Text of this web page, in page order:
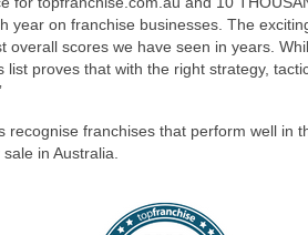
year on franchise businesses. The
overall scores we have seen in years.
list proves that with the right strategy,
recognise franchises that perform well
in Australia.